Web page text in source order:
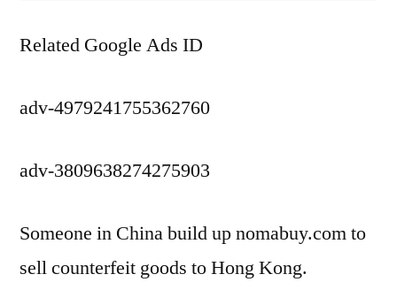
Related Google Ads ID
adv-4979241755362760
adv-3809638274275903
Someone in China build up nomabuy.com to
sell counterfeit goods to Hong Kong.